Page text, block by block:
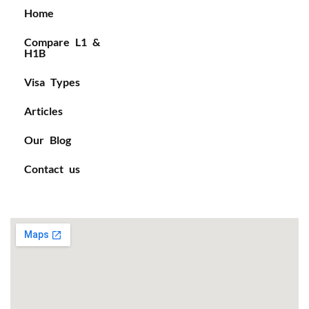
Home
Compare L1 &
H1B
Visa Types
Articles
Our Blog
Contact us